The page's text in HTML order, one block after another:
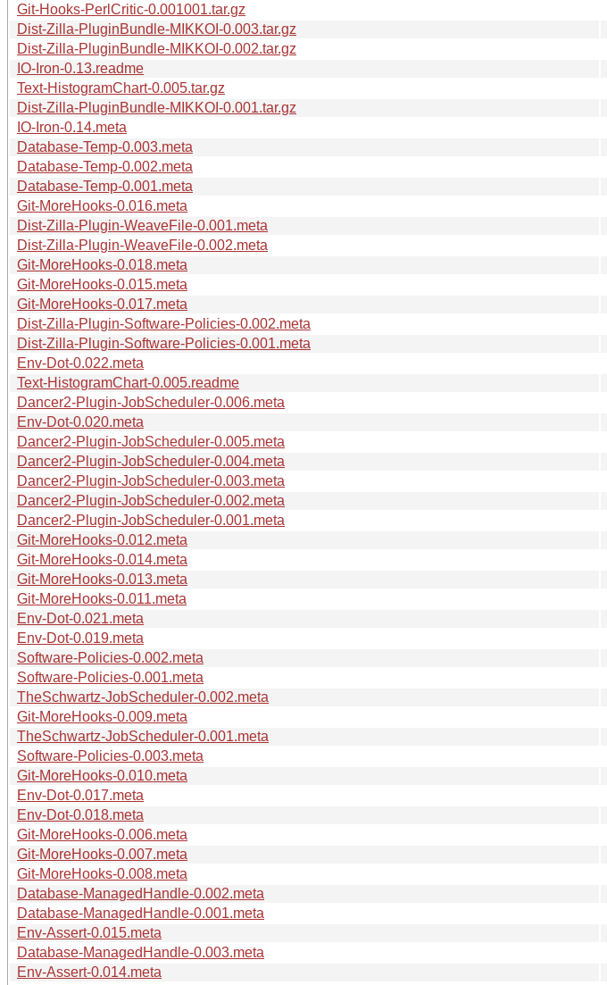
Git-Hooks-PerlCritic-0.001001.tar.gz
Dist-Zilla-PluginBundle-MIKKOI-0.003.tar.gz
Dist-Zilla-PluginBundle-MIKKOI-0.002.tar.gz
IO-Iron-0.13.readme
Text-HistogramChart-0.005.tar.gz
Dist-Zilla-PluginBundle-MIKKOI-0.001.tar.gz
IO-Iron-0.14.meta
Database-Temp-0.003.meta
Database-Temp-0.002.meta
Database-Temp-0.001.meta
Git-MoreHooks-0.016.meta
Dist-Zilla-Plugin-WeaveFile-0.001.meta
Dist-Zilla-Plugin-WeaveFile-0.002.meta
Git-MoreHooks-0.018.meta
Git-MoreHooks-0.015.meta
Git-MoreHooks-0.017.meta
Dist-Zilla-Plugin-Software-Policies-0.002.meta
Dist-Zilla-Plugin-Software-Policies-0.001.meta
Env-Dot-0.022.meta
Text-HistogramChart-0.005.readme
Dancer2-Plugin-JobScheduler-0.006.meta
Env-Dot-0.020.meta
Dancer2-Plugin-JobScheduler-0.005.meta
Dancer2-Plugin-JobScheduler-0.004.meta
Dancer2-Plugin-JobScheduler-0.003.meta
Dancer2-Plugin-JobScheduler-0.002.meta
Dancer2-Plugin-JobScheduler-0.001.meta
Git-MoreHooks-0.012.meta
Git-MoreHooks-0.014.meta
Git-MoreHooks-0.013.meta
Git-MoreHooks-0.011.meta
Env-Dot-0.021.meta
Env-Dot-0.019.meta
Software-Policies-0.002.meta
Software-Policies-0.001.meta
TheSchwartz-JobScheduler-0.002.meta
Git-MoreHooks-0.009.meta
TheSchwartz-JobScheduler-0.001.meta
Software-Policies-0.003.meta
Git-MoreHooks-0.010.meta
Env-Dot-0.017.meta
Env-Dot-0.018.meta
Git-MoreHooks-0.006.meta
Git-MoreHooks-0.007.meta
Git-MoreHooks-0.008.meta
Database-ManagedHandle-0.002.meta
Database-ManagedHandle-0.001.meta
Env-Assert-0.015.meta
Database-ManagedHandle-0.003.meta
Env-Assert-0.014.meta